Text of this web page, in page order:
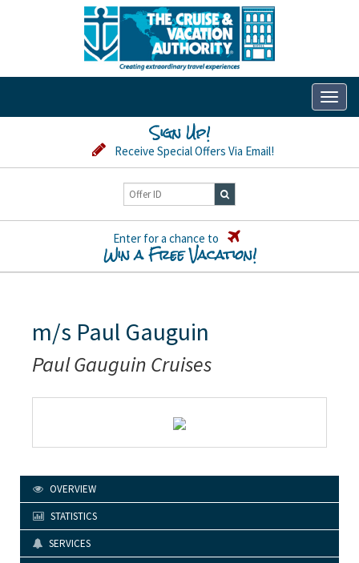
Sign Up!
Receive Special Offers Via Email!
Enter for a chance to
Win a Free Vacation!
m/s Paul Gauguin
Paul Gauguin Cruises
OVERVIEW
STATISTICS
SERVICES